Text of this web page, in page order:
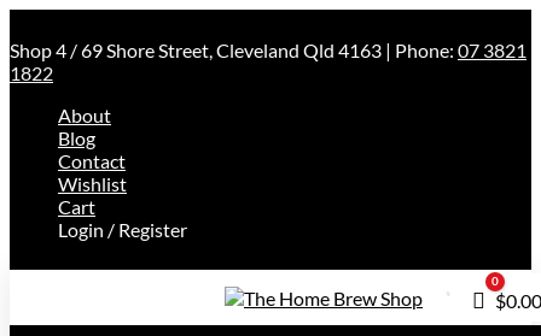
Shop 4 / 69 Shore Street, Cleveland Qld 4163 | Phone: 07 3821
1822
About
Blog
Contact
Wishlist
Cart
Login / Register
Cart
0
$0.00